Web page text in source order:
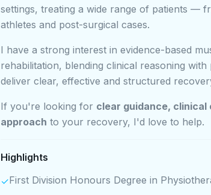
settings, treating a wide range of patients —
athletes and post-surgical cases.
I have a strong interest in evidence-based
rehabilitation, blending clinical reasoning
deliver clear, effective and structured
If you're looking for clear guidance,
approach to your recovery, I'd love to help.
Highlights
✓First Division Honours Degree in